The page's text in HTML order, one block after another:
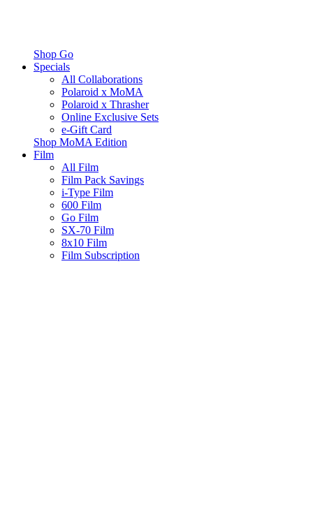
Shop Go
Specials
All Collaborations
Polaroid x MoMA
Polaroid x Thrasher
Online Exclusive Sets
e-Gift Card
Shop MoMA Edition
Film
All Film
Film Pack Savings
i-Type Film
600 Film
Go Film
SX-70 Film
8x10 Film
Film Subscription